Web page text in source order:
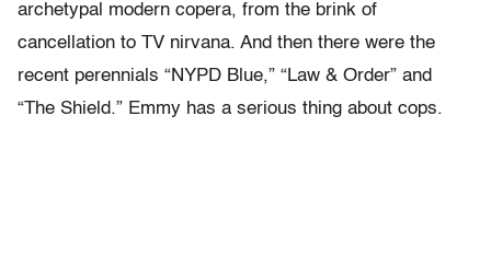
archetypal modern copera, from the brink of
cancellation to TV nirvana. And then there were the
recent perennials “NYPD Blue,” “Law & Order” and
“The Shield.” Emmy has a serious thing about cops.